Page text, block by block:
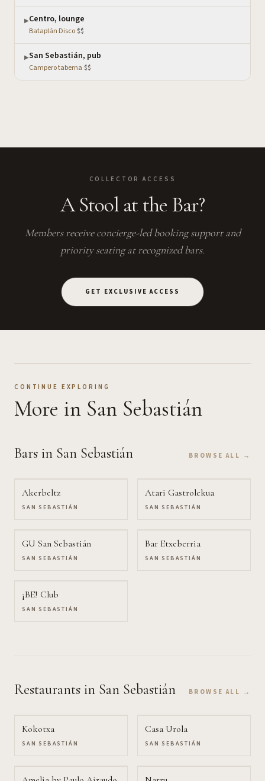
▶Centro, lounge
Bataplán Disco·$$
▶San Sebastián, pub
Campero taberna·$$
COLLECTOR ACCESS
A Stool at the Bar?
Members receive concierge-led booking support and
priority seating at recognized bars.
GET EXCLUSIVE ACCESS
CONTINUE EXPLORING
More in San Sebastián
Bars in San Sebastián BROWSE ALL →
Akerbeltz
SAN SEBASTIÁN
Atari Gastrolekua
SAN SEBASTIÁN
GU San Sebastián
SAN SEBASTIÁN
Bar Etxeberria
SAN SEBASTIÁN
¡BE! Club
SAN SEBASTIÁN
Restaurants in San Sebastián BROWSE ALL →
Kokotxa
SAN SEBASTIÁN
Casa Urola
SAN SEBASTIÁN